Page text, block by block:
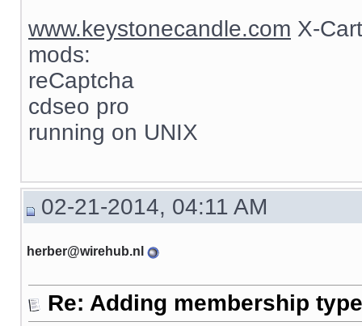
www.keystonecandle.com X-
mods:
reCaptcha
cdseo pro
running on UNIX
02-21-2014, 04:11 AM
herber@wirehub.nl
Re: Adding membership